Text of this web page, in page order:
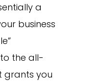
a
business
the all-
grants you